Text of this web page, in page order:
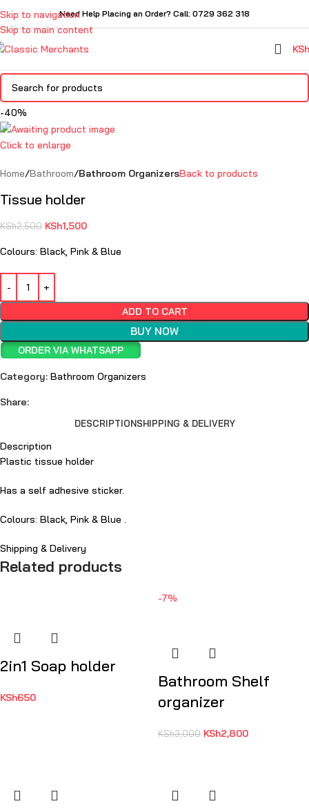
Skip to navigation
Skip to main content
Need Help Placing an Order? Call: 0729 362 318
KSh
-40%
Click to enlarge
Home Bathroom Bathroom OrganizersBack to products
Tissue holder
KSh2,500 KSh1,500
Colours: Black, Pink & Blue
ADD TO CART
BUY NOW
ORDER VIA WHATSAPP
Category: Bathroom Organizers
Share:
DESCRIPTIONSHIPPING & DELIVERY
Description
Plastic tissue holder
Has a self adhesive sticker.
Colours: Black, Pink & Blue .
Shipping & Delivery
Related products
2in1 Soap holder
KSh650
-7%
Bathroom Shelf
organizer
KSh3,000 KSh2,800